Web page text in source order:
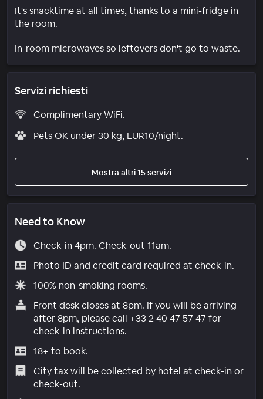
It's snacktime at all times, thanks to a mini-fridge in
the room.
In-room microwaves so leftovers don't go to waste.
Servizi richiesti
Complimentary WiFi.
Pets OK under 30 kg, EUR10/night.
Mostra altri 15 servizi
Need to Know
Check-in 4pm. Check-out 11am.
Photo ID and credit card required at check-in.
100% non-smoking rooms.
Front desk closes at 8pm. If you will be arriving
after 8pm, please call +33 2 40 47 57 47 for
check-in instructions.
18+ to book.
City tax will be collected by hotel at check-in or
check-out.